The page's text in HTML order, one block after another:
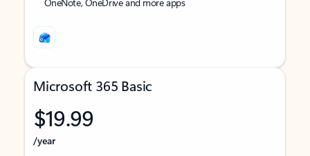
Microsoft 365 Basic
$19.99
/year